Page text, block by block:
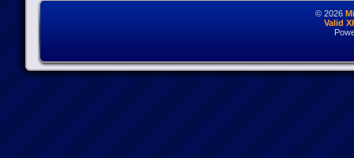
© 2026
Valid